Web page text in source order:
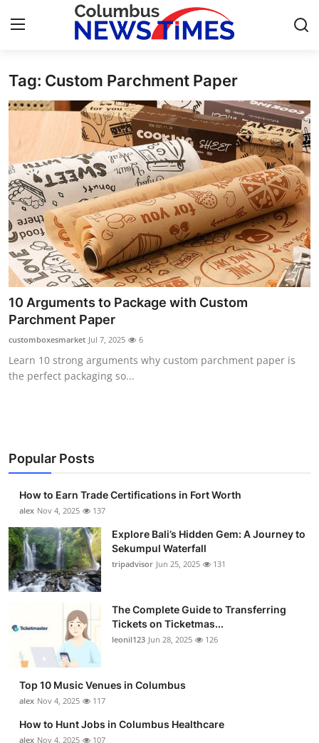
Home
Press Release
Privacy Policy
About
News Network
Submit Press Release
Health
Guest Posting
Business
Finance
Tech
Real Estate
Top 10
How To
Support Number
Tag: Custom Parchment Paper
10 Arguments to Package with Custom
Parchment Paper
customboxesmarket Jul 7, 2025 6
Learn 10 strong arguments why custom parchment paper is
the perfect packaging so...
Popular Posts
How to Earn Trade Certifications in Fort Worth
alex Nov 4, 2025 137
Explore Bali’s Hidden Gem: A Journey to
Sekumpul Waterfall
tripadvisor Jun 25, 2025 131
The Complete Guide to Transferring
Tickets on Ticketmas...
leonil123 Jun 28, 2025 126
Top 10 Music Venues in Columbus
alex Nov 4, 2025 117
How to Hunt Jobs in Columbus Healthcare
alex Nov 4, 2025 107